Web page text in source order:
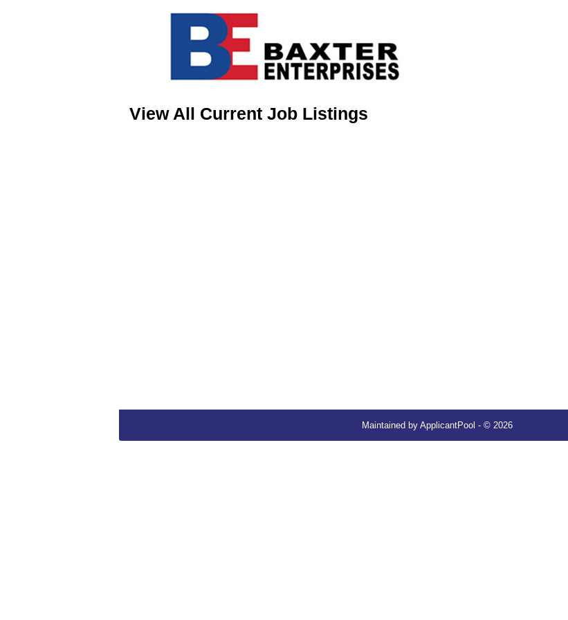
View All Current Job Listings
Maintained by ApplicantPool - © 2026